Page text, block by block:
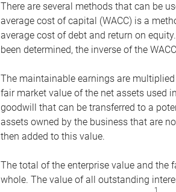
There are several methods that can be
average cost of capital (WACC) is a
average cost of debt and return on
been determined, the inverse of the
The maintainable earnings are
fair market value of the net assets used
goodwill that can be transferred to a
assets owned by the business that are
then added to this value.
The total of the enterprise value and the
whole. The value of all outstanding
1